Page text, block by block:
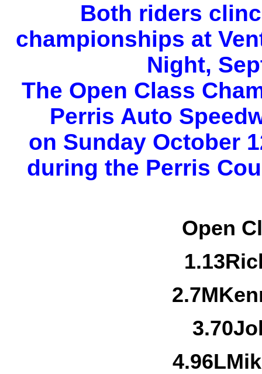
Both riders
championships at
Night,
The Open Class
Perris Auto
on Sunday October
during the Perris
Open
1.13
2.7M
3.70
4.96L